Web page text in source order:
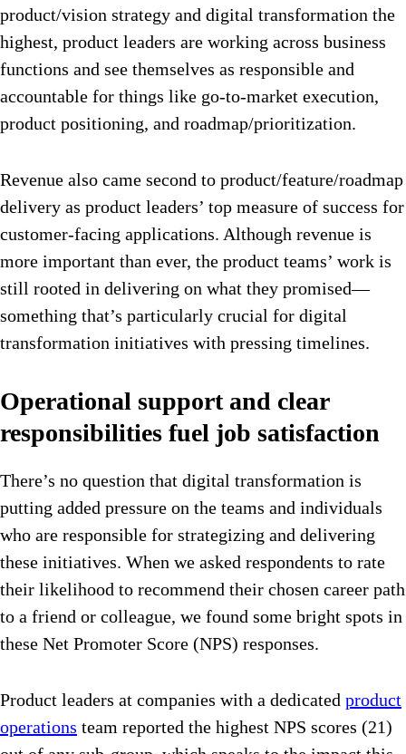
product/vision strategy and digital transformation the
highest, product leaders are working across business
functions and see themselves as responsible and
accountable for things like go-to-market execution,
product positioning, and roadmap/prioritization.
Revenue also came second to product/feature/roadmap
delivery as product leaders’ top measure of success for
customer-facing applications. Although revenue is
more important than ever, the product teams’ work is
still rooted in delivering on what they promised—
something that’s particularly crucial for digital
transformation initiatives with pressing timelines.
Operational support and clear
responsibilities fuel job satisfaction
There’s no question that digital transformation is
putting added pressure on the teams and individuals
who are responsible for strategizing and delivering
these initiatives. When we asked respondents to rate
their likelihood to recommend their chosen career path
to a friend or colleague, we found some bright spots in
these Net Promoter Score (NPS) responses.
Product leaders at companies with a dedicated product
operations team reported the highest NPS scores (21)